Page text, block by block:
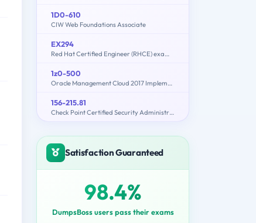
1D0-610
CIW Web Foundations Associate
EX294
Red Hat Certified Engineer (RHCE) exam for Red Hat Enterprise Linux 8
1z0-500
Oracle Management Cloud 2017 Implementation Essentials
156-215.81
Check Point Certified Security Administrator R81.20
Satisfaction Guaranteed
98.4%
DumpsBoss users pass their exams